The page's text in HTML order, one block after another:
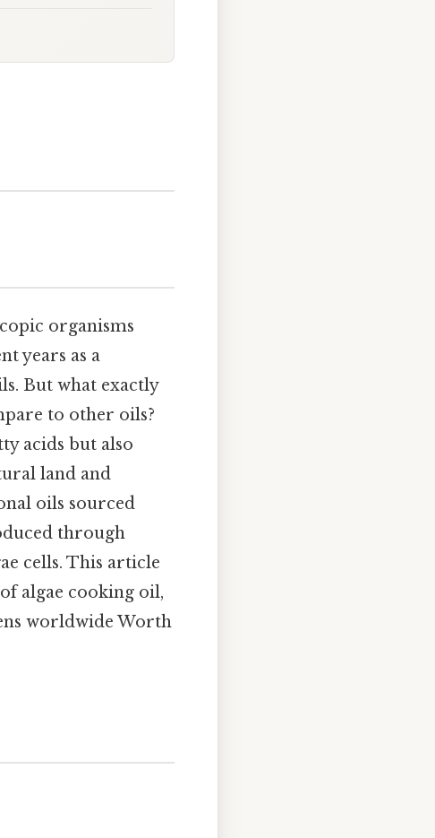
organisms
years as a
But what exactly
to other oils?
acids but also
land and
oils sourced
through
cells. This article
algae cooking oil,
worldwide Worth